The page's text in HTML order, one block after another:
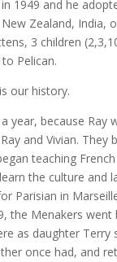
1949 and he
Zealand, India,
3 children
Pelican.
our history.
year, because Ray
and Vivian. They
teaching
the culture and
Parisian in
the Menakers went
as daughter
once had, and